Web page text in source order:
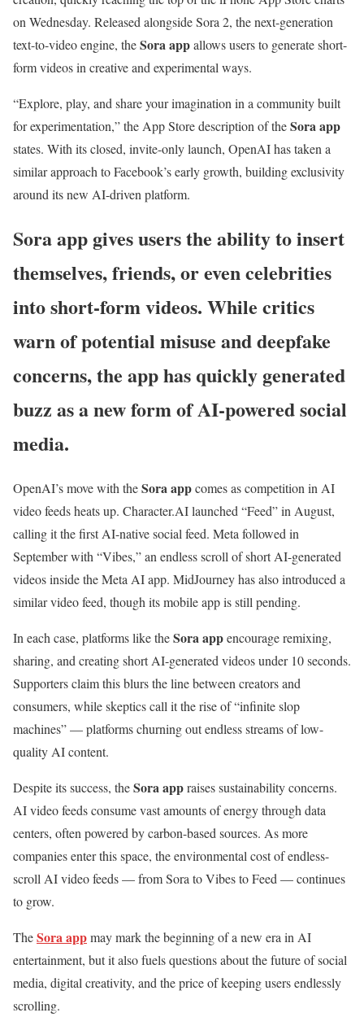
on Wednesday. Released alongside Sora 2, the next-generation
text-to-video engine, theSora appallows users to generate short-
form videos in creative and experimental ways.
“Explore, play, and share your imagination in a community built
for experimentation,” the App Store description of theSora app
states. With its closed, invite-only launch, OpenAI has taken a
similar approach to Facebook’s early growth, building exclusivity
around its new AI-driven platform.
Sora app gives users the ability to insert
themselves, friends, or even celebrities
into short-form videos. While critics
warn of potential misuse and deepfake
concerns, the app has quickly generated
buzz as a new form of AI-powered social
media.
OpenAI’s move with theSora appcomes as competition in AI
video feeds heats up. Character.AI launched “Feed” in August,
calling it the first AI-native social feed. Meta followed in
September with “Vibes,” an endless scroll of short AI-generated
videos inside the Meta AI app. MidJourney has also introduced a
similar video feed, though its mobile app is still pending.
In each case, platforms like theSora appencourage remixing,
sharing, and creating short AI-generated videos under 10 seconds.
Supporters claim this blurs the line between creators and
consumers, while skeptics call it the rise of “infinite slop
machines” — platforms churning out endless streams of low-
quality AI content.
Despite its success, theSora appraises sustainability concerns.
AI video feeds consume vast amounts of energy through data
centers, often powered by carbon-based sources. As more
companies enter this space, the environmental cost of endless-
scroll AI video feeds — from Sora to Vibes to Feed — continues
to grow.
TheSora appmay mark the beginning of a new era in AI
entertainment, but it also fuels questions about the future of social
media, digital creativity, and the price of keeping users endlessly
scrolling.